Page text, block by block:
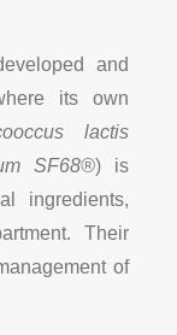
and
its own
lactis
SF68®) is
ingredients,
Their
of